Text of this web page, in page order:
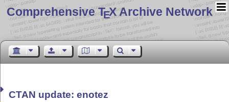
Comprehensive TEX Archive Network
CTAN update: enotez